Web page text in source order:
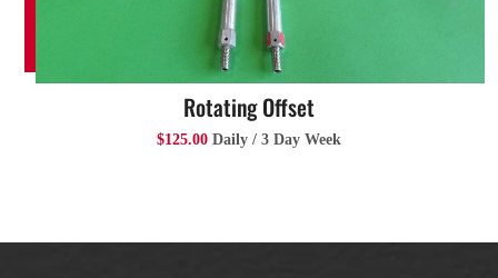
Rotating Offset
$125.00 Daily / 3 Day Week